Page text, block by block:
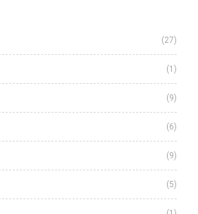
(27)
(1)
(9)
(6)
(9)
(5)